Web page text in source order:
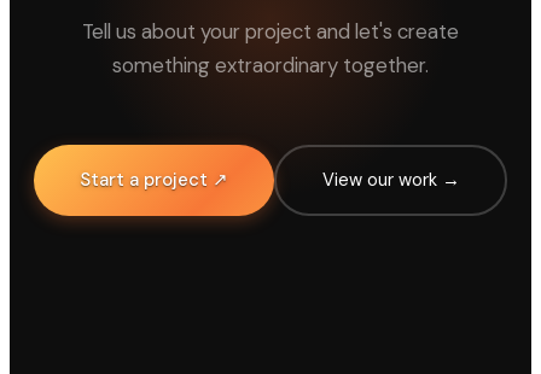
Tell us about your project and let's create
something extraordinary together.
Start a project ↗ View our work →